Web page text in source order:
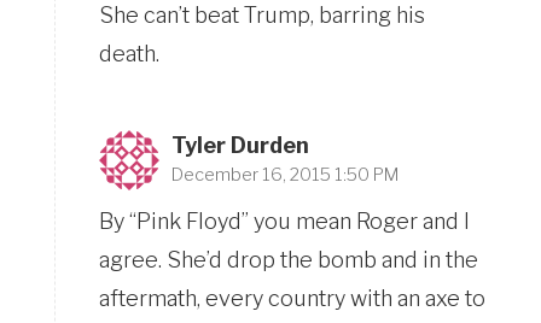
She can’t beat Trump, barring his
death.
Tyler Durden
December 16, 2015 1:50 PM
By “Pink Floyd” you mean Roger and I
agree. She’d drop the bomb and in the
aftermath, every country with an axe to